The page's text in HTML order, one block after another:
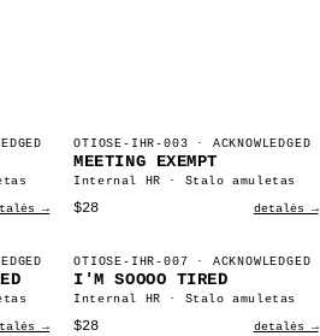
→
OTIOSE-IHR-003 · ACKNOWLEDGED
MEETING EXEMPT
Internal HR · Stalo amuletas
$28 detalės →
→
OTIOSE-IHR-007 · ACKNOWLEDGED
I'M SOOOO TIRED
Internal HR · Stalo amuletas
$28 detalės →